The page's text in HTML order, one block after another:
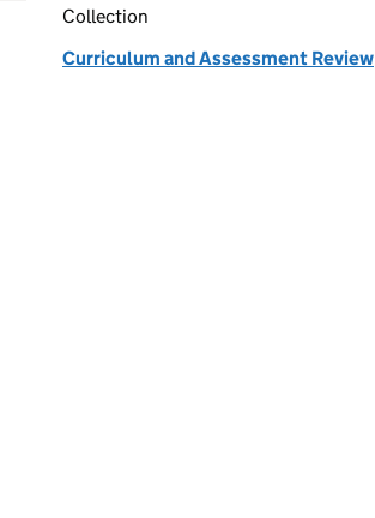
Collection
Curriculum and Assessment Review